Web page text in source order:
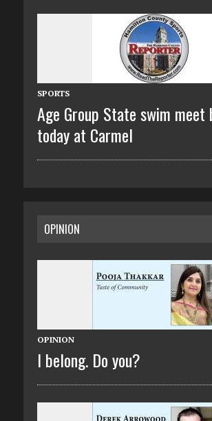
SPORTS
Age Group State swim meet
today at Carmel
OPINION
OPINION
I belong. Do you?